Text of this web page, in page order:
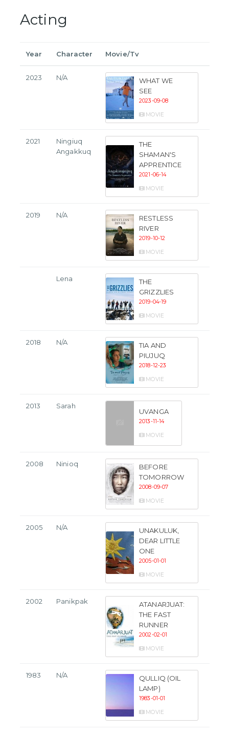
Acting
Year Character Movie/Tv
2023 N/A
WHAT WE
SEE
2023-09-08
MOVIE
2021
Ningiuq
Angakkuq
THE
SHAMAN'S
APPRENTICE
2021-06-14
MOVIE
2019 N/A
RESTLESS
RIVER
2019-10-12
MOVIE
Lena
THE
GRIZZLIES
2019-04-19
MOVIE
2018 N/A
TIA AND
PIUJUQ
2018-12-23
MOVIE
2013 Sarah
UVANGA
2013-11-14
MOVIE
2008 Ninioq
BEFORE
TOMORROW
2008-09-07
MOVIE
2005 N/A
UNAKULUK,
DEAR LITTLE
ONE
2005-01-01
MOVIE
2002 Panikpak
ATANARJUAT:
THE FAST
RUNNER
2002-02-01
MOVIE
1983 N/A
QULLIQ (OIL
LAMP)
1983-01-01
MOVIE